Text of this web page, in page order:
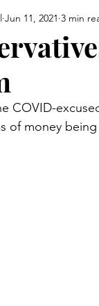
Jun 11, 2021 3 min
COVID-
of money